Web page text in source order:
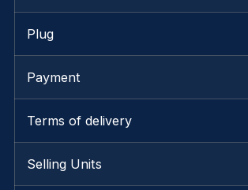
Plug
Payment
Terms of delivery
Selling Units